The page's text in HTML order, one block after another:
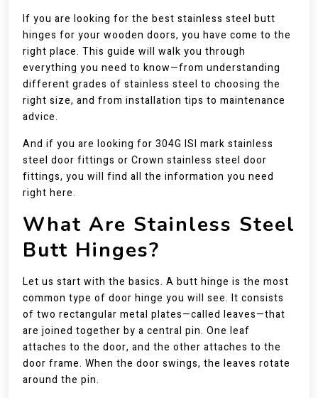
If you are looking for the best stainless steel butt
hinges for your wooden doors, you have come to the
right place. This guide will walk you through
everything you need to know—from understanding
different grades of stainless steel to choosing the
right size, and from installation tips to maintenance
advice.
And if you are looking for 304G ISI mark stainless
steel door fittings or Crown stainless steel door
fittings, you will find all the information you need
right here.
What Are Stainless Steel
Butt Hinges?
Let us start with the basics. A butt hinge is the most
common type of door hinge you will see. It consists
of two rectangular metal plates—called leaves—that
are joined together by a central pin. One leaf
attaches to the door, and the other attaches to the
door frame. When the door swings, the leaves rotate
around the pin.